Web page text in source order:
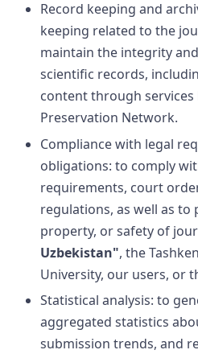
Record keeping and
keeping related to the
maintain the integrity
scientific records,
content through services
Preservation Network.
Compliance with legal
obligations: to comply
requirements, court
regulations, as well as
property, or safety of
Uzbekistan", the
University, our users, or
Statistical analysis: to
aggregated statistics
submission trends, and